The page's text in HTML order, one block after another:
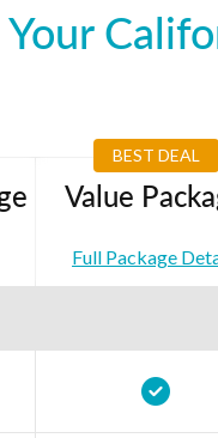
BEST DEAL
Value
Full Package